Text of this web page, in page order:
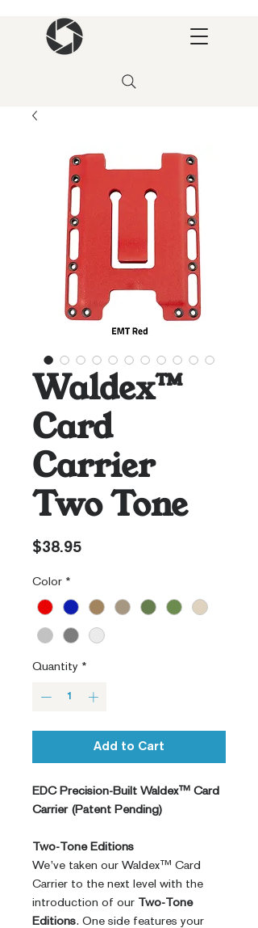
Waldex™
Card
Carrier
Two Tone
$38.95Price
Color *
Quantity *
Add to Cart
EDC Precision-Built Waldex™ Card
Carrier (Patent Pending)
Two-Tone Editions
We’ve taken our Waldex™ Card
Carrier to the next level with the
introduction of our Two-Tone
Editions. One side features your